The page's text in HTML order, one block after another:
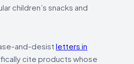
children’s snacks and
and-desist letters in
cite products whose